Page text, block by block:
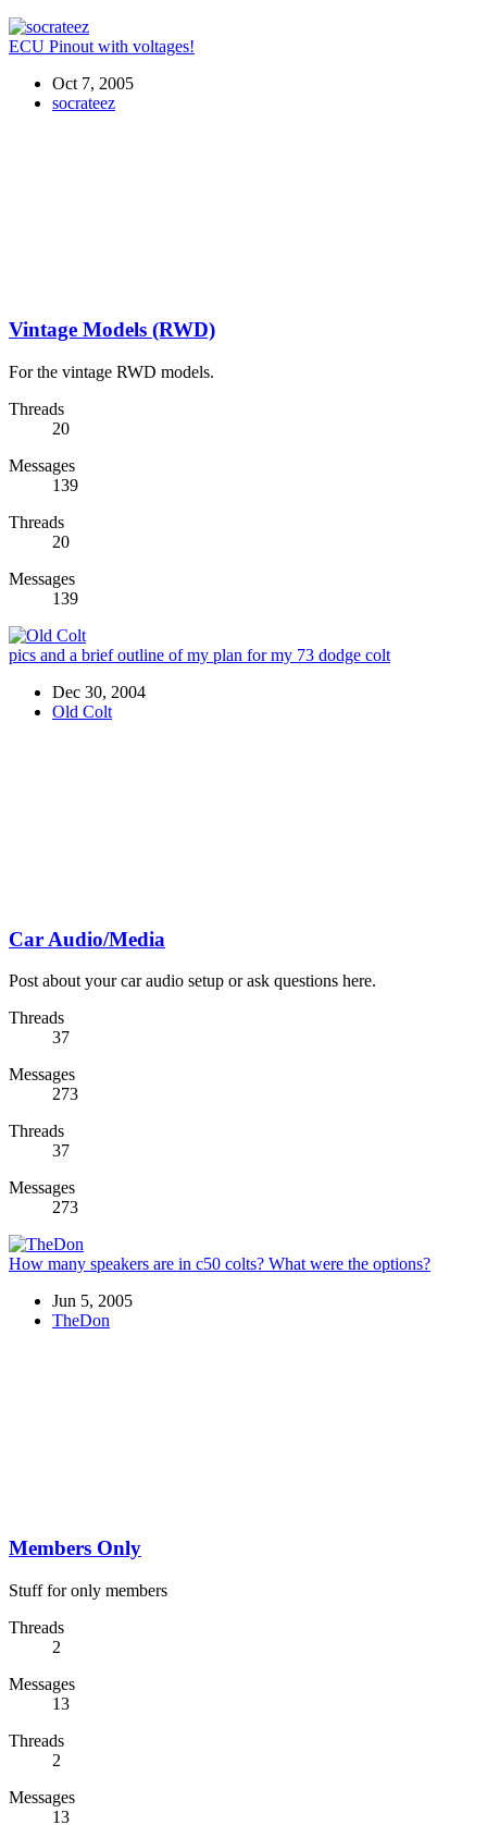
ECU Pinout with voltages!
Oct 7, 2005
socrateez
Vintage Models (RWD)
For the vintage RWD models.
Threads
20
Messages
139
Threads
20
Messages
139
pics and a brief outline of my plan for my 73 dodge colt
Dec 30, 2004
Old Colt
Car Audio/Media
Post about your car audio setup or ask questions here.
Threads
37
Messages
273
Threads
37
Messages
273
How many speakers are in c50 colts? What were the options?
Jun 5, 2005
TheDon
Members Only
Stuff for only members
Threads
2
Messages
13
Threads
2
Messages
13